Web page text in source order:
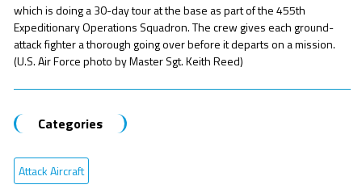
which is doing a 30-day tour at the base as part of the 455th
Expeditionary Operations Squadron. The crew gives each ground-
attack fighter a thorough going over before it departs on a mission.
(U.S. Air Force photo by Master Sgt. Keith Reed)
Categories
Attack Aircraft